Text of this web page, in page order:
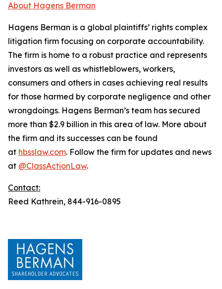
About Hagens Berman
Hagens Berman is a global plaintiffs’ rights complex
litigation firm focusing on corporate accountability.
The firm is home to a robust practice and represents
investors as well as whistleblowers, workers,
consumers and others in cases achieving real results
for those harmed by corporate negligence and other
wrongdoings. Hagens Berman’s team has secured
more than $2.9 billion in this area of law. More about
the firm and its successes can be found
at hbsslaw.com. Follow the firm for updates and news
at @ClassActionLaw.
Contact:
Reed Kathrein, 844-916-0895